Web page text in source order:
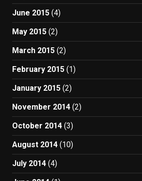
June 2015 (4)
May 2015 (2)
March 2015 (2)
February 2015 (1)
January 2015 (2)
November 2014 (2)
October 2014 (3)
August 2014 (10)
July 2014 (4)